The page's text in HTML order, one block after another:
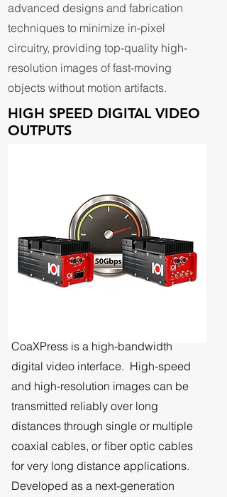
advanced designs and fabrication
techniques to minimize in-pixel
circuitry, providing top-quality high-
resolution images of fast-moving
objects without motion artifacts.
HIGH SPEED DIGITAL VIDEO
OUTPUTS
CoaXPress is a high-bandwidth
digital video interface. High-speed
and high-resolution images can be
transmitted reliably over long
distances through single or multiple
coaxial cables, or fiber optic cables
for very long distance applications.
Developed as a next-generation